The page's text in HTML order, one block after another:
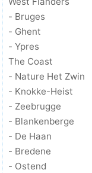
- Bruges
- Ghent
- Ypres
The Coast
- Nature Het Zwin
- Knokke-Heist
- Zeebrugge
- Blankenberge
- De Haan
- Bredene
- Ostend